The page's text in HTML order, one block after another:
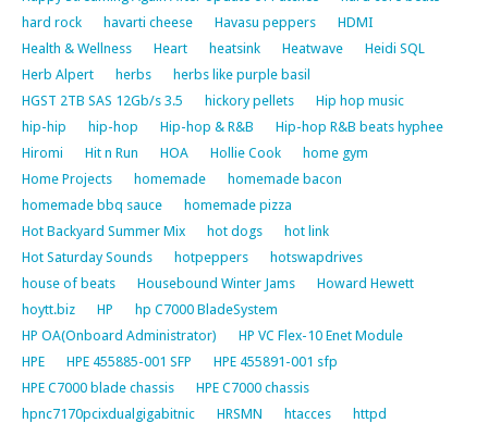
hard rock
havarti cheese Havasu peppers
HDMI
Health & Wellness
Heart heatsink Heatwave
Heidi SQL
Herb Alpert
herbs
herbs like purple basil
HGST 2TB SAS 12Gb/s 3.5
hickory pellets
Hip hop music
hip-hip
hip-hop Hip-hop & R&B
Hip-hop R&B beats hyphee
Hiromi
Hit n Run HOA Hollie Cook
home gym
Home Projects
homemade
homemade bacon
homemade bbq sauce
homemade pizza
Hot Backyard Summer Mix
hot dogs
hot link
Hot Saturday Sounds
hotpeppers
hotswapdrives
house of beats
Housebound Winter Jams
Howard Hewett
hoytt.biz
HP
hp C7000 BladeSystem
HP OA(Onboard Administrator)
HP VC Flex-10 Enet Module
HPE
HPE 455885-001 SFP
HPE 455891-001 sfp
HPE C7000 blade chassis
HPE C7000 chassis
hpnc7170pcixdualgigabitnic
HRSMN htacces
httpd